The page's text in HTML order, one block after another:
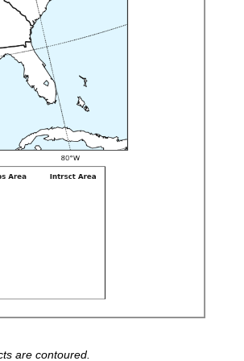
are contoured.